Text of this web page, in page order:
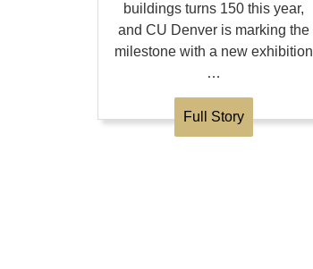
buildings turns 150 this year,
and CU Denver is marking the
milestone with a new exhibition
…
Full Story